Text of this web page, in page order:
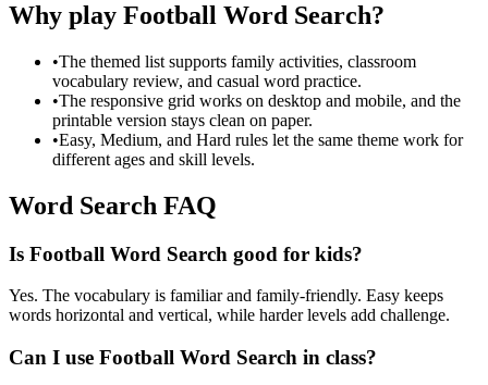
Why play Football Word Search?
•The themed list supports family activities, classroom
vocabulary review, and casual word practice.
•The responsive grid works on desktop and mobile, and the
printable version stays clean on paper.
•Easy, Medium, and Hard rules let the same theme work for
different ages and skill levels.
Word Search FAQ
Is Football Word Search good for kids?
Yes. The vocabulary is familiar and family-friendly. Easy keeps
words horizontal and vertical, while harder levels add challenge.
Can I use Football Word Search in class?